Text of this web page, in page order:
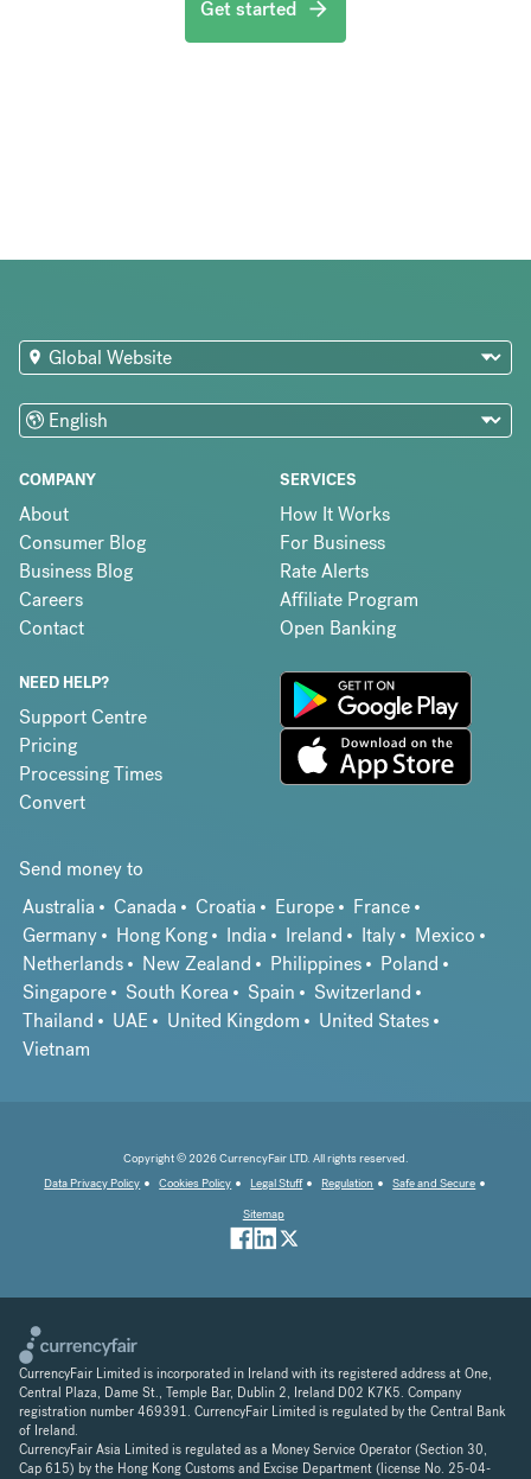
Get started
COMPANY
About
Consumer Blog
Business Blog
Careers
Contact
SERVICES
How It Works
For Business
Rate Alerts
Affiliate Program
Open Banking
NEED HELP?
Support Centre
Pricing
Processing Times
Convert
Send money to
Australia
Canada Croatia Europe
France
Germany
Hong Kong India Ireland Italy
Mexico
Netherlands
New Zealand Philippines
Poland
Singapore
South Korea Spain
Switzerland
Thailand
UAE United Kingdom
United States
Vietnam
Copyright © 2026 CurrencyFair LTD. All rights reserved.
Data Privacy Policy
Cookies Policy Legal Stuff Regulation
Safe and Secure
Sitemap
CurrencyFair Limited is incorporated in Ireland with its registered address at One,
Central Plaza, Dame St., Temple Bar, Dublin 2, Ireland D02 K7K5. Company
registration number 469391. CurrencyFair Limited is regulated by the Central Bank
of Ireland.
CurrencyFair Asia Limited is regulated as a Money Service Operator (Section 30,
Cap 615) by the Hong Kong Customs and Excise Department (license No. 25-04-